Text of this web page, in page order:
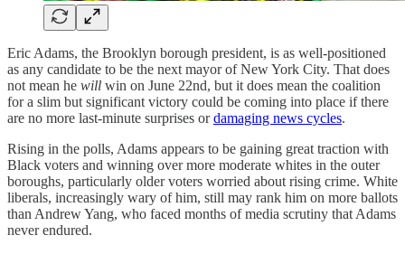
Eric Adams, the Brooklyn borough president, is as well-positioned
as any candidate to be the next mayor of New York City. That does
not mean he will win on June 22nd, but it does mean the coalition
for a slim but significant victory could be coming into place if there
are no more last-minute surprises ordamaging news cycles.
Rising in the polls, Adams appears to be gaining great traction with
Black voters and winning over more moderate whites in the outer
boroughs, particularly older voters worried about rising crime. White
liberals, increasingly wary of him, still may rank him on more ballots
than Andrew Yang, who faced months of media scrutiny that Adams
never endured.